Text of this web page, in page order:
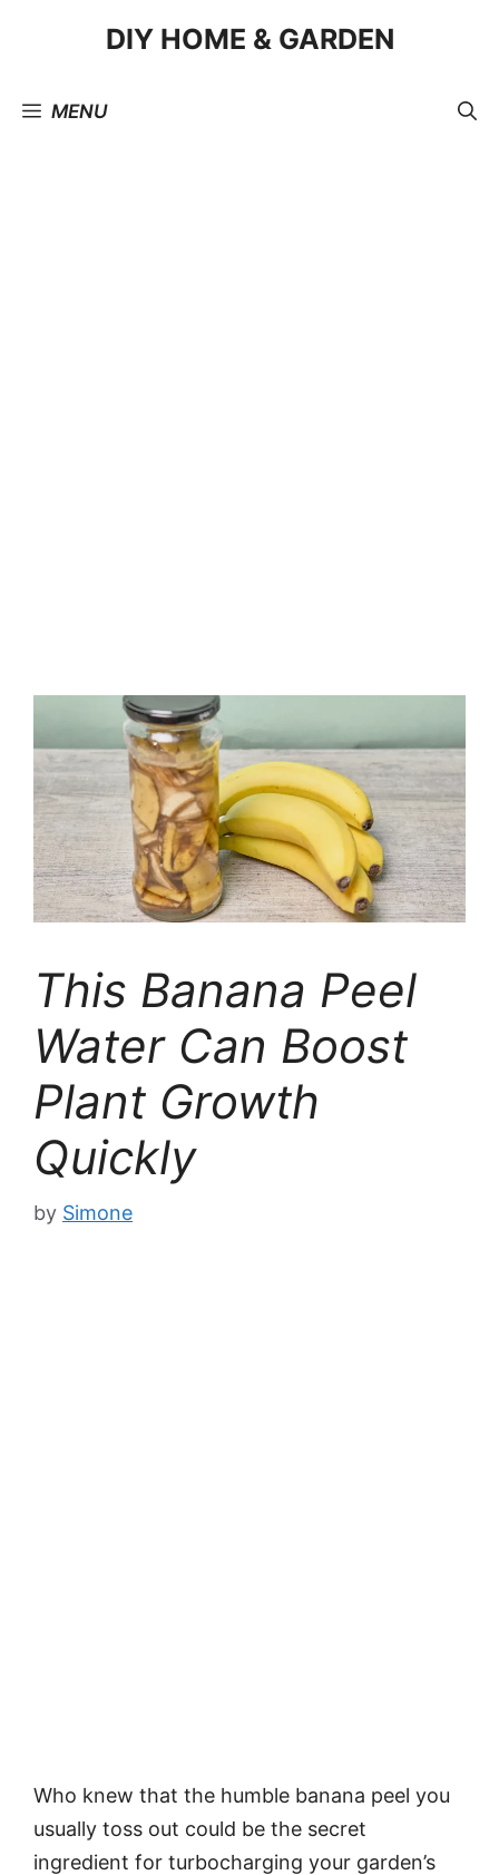
DIY HOME & GARDEN
MENU
This Banana Peel
Water Can Boost
Plant Growth
Quickly
by Simone
Who knew that the humble banana peel you
usually toss out could be the secret
ingredient for turbocharging your garden’s